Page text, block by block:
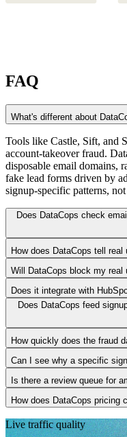
FAQ
What's different about
Tools like Castle, Sift, and
account-takeover fraud.
disposable email domains,
fake lead forms driven by
signup-specific patterns,
Does DataCops check
How does DataCops tell
Will DataCops block my real
Does it integrate with
Does DataCops feed
How quickly does the fraud
Can I see why a specific
Is there a review queue for
How does DataCops pricing
Live traffic quality